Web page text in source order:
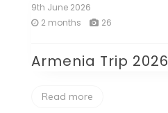
9th June 2026
2 months
26
Armenia Trip 2026
Read more